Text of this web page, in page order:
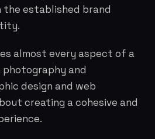
established brand
almost every aspect of a
and
design and web
creating a cohesive and